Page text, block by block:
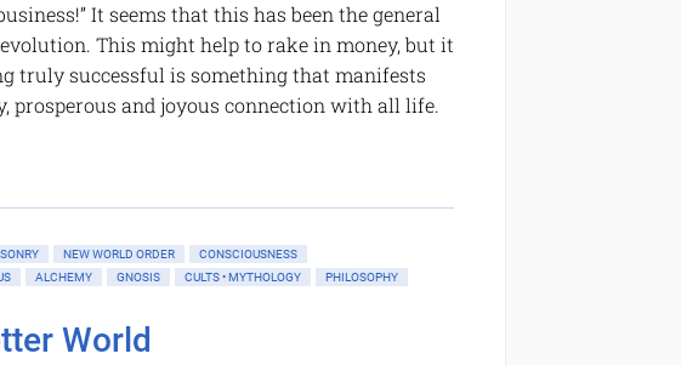
It seems that this has been the general
This might help to rake in money, but it
truly successful is something that manifests
prosperous and joyous connection with all life.
NEW WORLD ORDER
CONSCIOUSNESS
ALCHEMY GNOSIS CULTS • MYTHOLOGY
PHILOSOPHY
World